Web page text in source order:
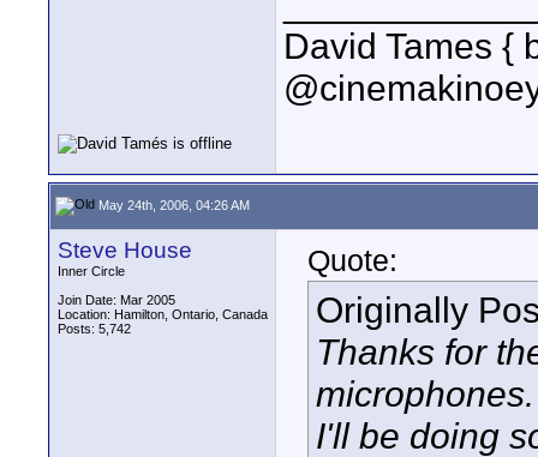
David Tames {
May 24th, 2006, 04:26 AM
Steve House
Inner Circle
Join Date: Mar 2005
Location: Hamilton, Ontario, Canada
Posts: 5,742
Quote:
Originally
Thanks for
microphones.
I'll be doing